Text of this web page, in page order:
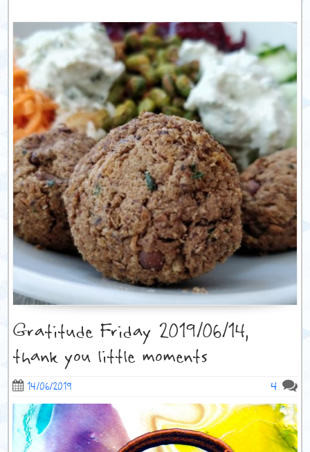
Gratitude Friday 2019/06/14,
thank you little moments
14/06/2019 4